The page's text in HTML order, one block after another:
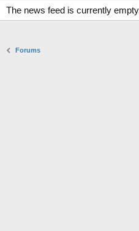
The news feed is currently
Forums